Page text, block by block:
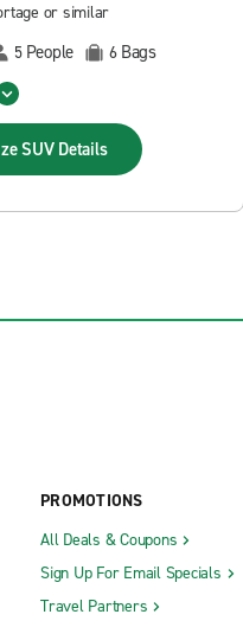
or similar
5 People 6 Bags
SUVDetails
PROMOTIONS
All Deals & Coupons
Sign Up For Email Specials
Travel Partners